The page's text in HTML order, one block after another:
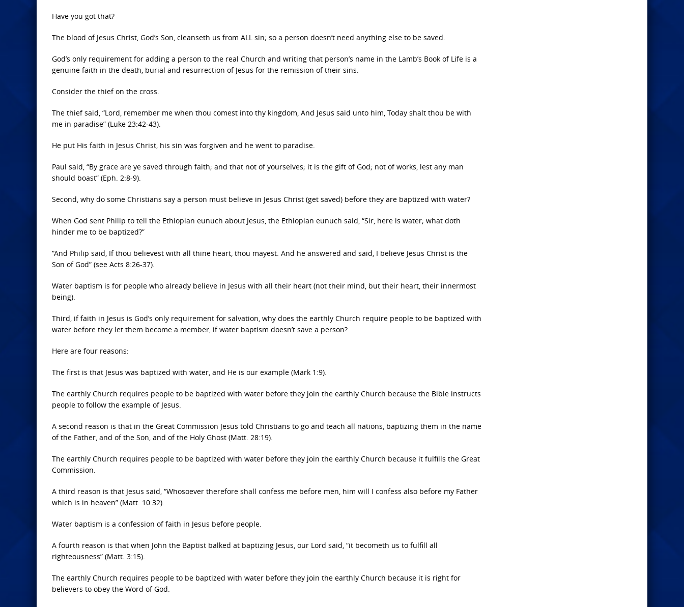
Have you got that?
The blood of Jesus Christ, God’s Son, cleanseth us from ALL sin; so a person doesn’t need anything else to be saved.
God’s only requirement for adding a person to the real Church and writing that person’s name in the Lamb’s Book of Life is a
genuine faith in the death, burial and resurrection of Jesus for the remission of their sins.
Consider the thief on the cross.
The thief said, “Lord, remember me when thou comest into thy kingdom, And Jesus said unto him, Today shalt thou be with
me in paradise” (Luke 23:42-43).
He put His faith in Jesus Christ, his sin was forgiven and he went to paradise.
Paul said, “By grace are ye saved through faith; and that not of yourselves; it is the gift of God; not of works, lest any man
should boast” (Eph. 2:8-9).
Second, why do some Christians say a person must believe in Jesus Christ (get saved) before they are baptized with water?
When God sent Philip to tell the Ethiopian eunuch about Jesus, the Ethiopian eunuch said, “Sir, here is water; what doth
hinder me to be baptized?”
“And Philip said, If thou believest with all thine heart, thou mayest. And he answered and said, I believe Jesus Christ is the
Son of God” (see Acts 8:26-37).
Water baptism is for people who already believe in Jesus with all their heart (not their mind, but their heart, their innermost
being).
Third, if faith in Jesus is God’s only requirement for salvation, why does the earthly Church require people to be baptized with
water before they let them become a member, if water baptism doesn’t save a person?
Here are four reasons:
The first is that Jesus was baptized with water, and He is our example (Mark 1:9).
The earthly Church requires people to be baptized with water before they join the earthly Church because the Bible instructs
people to follow the example of Jesus.
A second reason is that in the Great Commission Jesus told Christians to go and teach all nations, baptizing them in the name
of the Father, and of the Son, and of the Holy Ghost (Matt. 28:19).
The earthly Church requires people to be baptized with water before they join the earthly Church because it fulfills the Great
Commission.
A third reason is that Jesus said, “Whosoever therefore shall confess me before men, him will I confess also before my Father
which is in heaven” (Matt. 10:32).
Water baptism is a confession of faith in Jesus before people.
A fourth reason is that when John the Baptist balked at baptizing Jesus, our Lord said, “it becometh us to fulfill all
righteousness” (Matt. 3:15).
The earthly Church requires people to be baptized with water before they join the earthly Church because it is right for
believers to obey the Word of God.